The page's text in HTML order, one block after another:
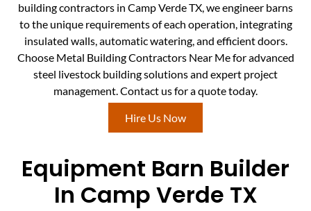
building contractors in Camp Verde TX, we engineer barns
to the unique requirements of each operation, integrating
insulated walls, automatic watering, and efficient doors.
Choose Metal Building Contractors Near Me for advanced
steel livestock building solutions and expert project
management. Contact us for a quote today.
Hire Us Now
Equipment Barn Builder
In Camp Verde TX